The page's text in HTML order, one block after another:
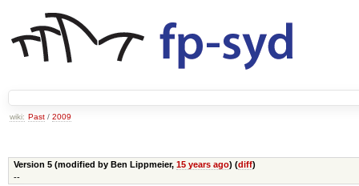
wiki: Past / 2009
Version 5 (modified by Ben Lippmeier, 15 years ago) (diff)
--